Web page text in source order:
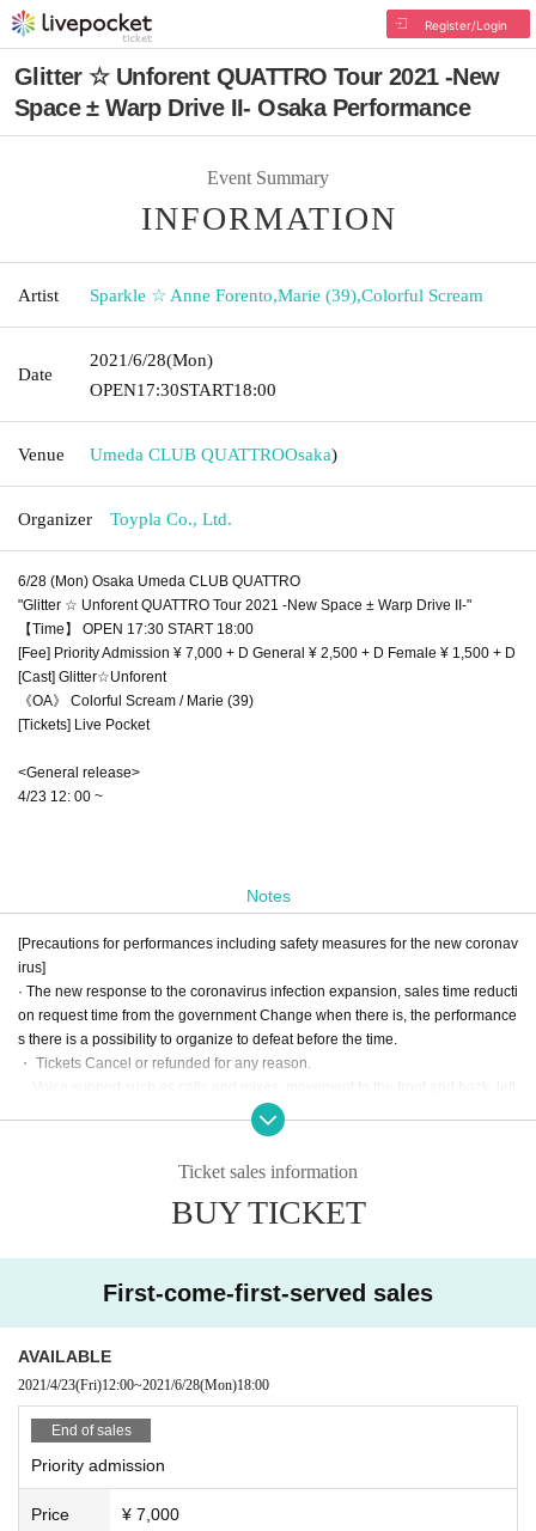
Register/Login
Glitter ☆ Unforent QUATTRO Tour 2021 -New
Space ± Warp Drive II- Osaka Performance
Event Summary
INFORMATION
Artist Sparkle ☆ Anne Forento,Marie (39),Colorful Scream
Date
2021/6/28(Mon)
OPEN17:30START18:00
Venue Umeda CLUB QUATTROOsaka)
Organizer Toypla Co., Ltd.
6/28 (Mon) Osaka Umeda CLUB QUATTRO
"Glitter ☆ Unforent QUATTRO Tour 2021 -New Space ± Warp Drive II-"
【Time】 OPEN 17:30 START 18:00
[Fee] Priority Admission ¥ 7,000 + D General ¥ 2,500 + D Female ¥ 1,500 + D
[Cast] Glitter☆Unforent
《OA》 Colorful Scream / Marie (39)
[Tickets] Live Pocket
<General release>
4/23 12: 00 ~
Notes
[Precautions for performances including safety measures for the new coronav
irus]
· The new response to the coronavirus infection expansion, sales time reducti
on request time from the government Change when there is, the performance
s there is a possibility to organize to defeat before the time.
・ Tickets Cancel or refunded for any reason.
and right, jumping, pushing forward, dangerous acts such as otaku, mosh, lift,
frequent continuous jumps in front, place keeping arms and legs etc. Please r
・You (required) wear a mask when Admission the venue. Also, please be su
・Please refrain from visiting if you have a fever above 37.5℃, cough, or fatig
ue.
・ Placing luggage on the floor of the viewing floor is dangerous as it may lea
venue or hold it while viewing.
・Dangerous acts such as mosh, lifts, frequent continuous jumps in front, spa
ce saving by spreading hands and feet are prohibited.
・Shooting and recording are prohibited.
・People who have prohibited or annoyed at this event or other events in the
past may be refused Admission.
Ticket sales information
BUY TICKET
First-come-first-served sales
AVAILABLE
2021/4/23(Fri)12:00~2021/6/28(Mon)18:00
End of sales
Priority admission
Price ¥ 7,000